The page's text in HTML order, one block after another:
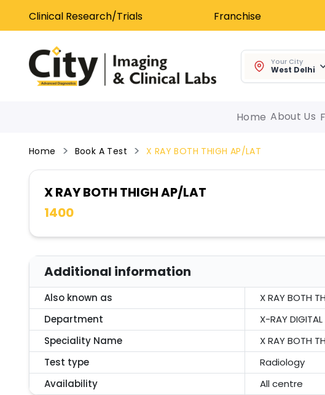
Clinical Research/Trials Franchise
Your City
West Delhi
Home About Us
Home Book A Test X RAY BOTH THIGH AP/LAT
X RAY BOTH THIGH AP/LAT
1400
Additional information
Also known as
X RAY BOTH
Department
X-RAY DIGITAL
Speciality Name
X RAY BOTH
Test type
Radiology
Availability
All centre